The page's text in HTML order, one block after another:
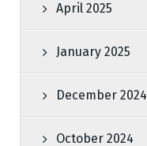
April 2025
January 2025
December 2024
October 2024